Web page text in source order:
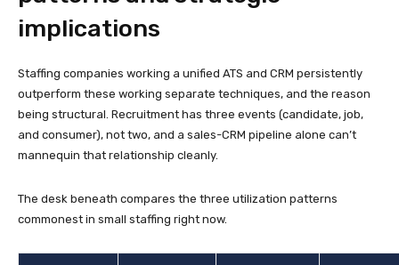
implications
Staffing companies working a unified ATS and CRM persistently
outperform these working separate techniques, and the reason
being structural. Recruitment has three events (candidate, job,
and consumer), not two, and a sales-CRM pipeline alone can’t
mannequin that relationship cleanly.
The desk beneath compares the three utilization patterns
commonest in small staffing right now.